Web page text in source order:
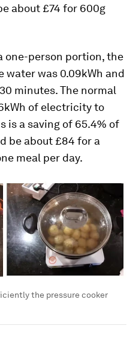
about £74 for 600g
one-person portion, the
water was 0.09kWh and
minutes. The normal
of electricity to
is a saving of 65.4% of
be about £84 for a
meal per day.
the pressure cooker